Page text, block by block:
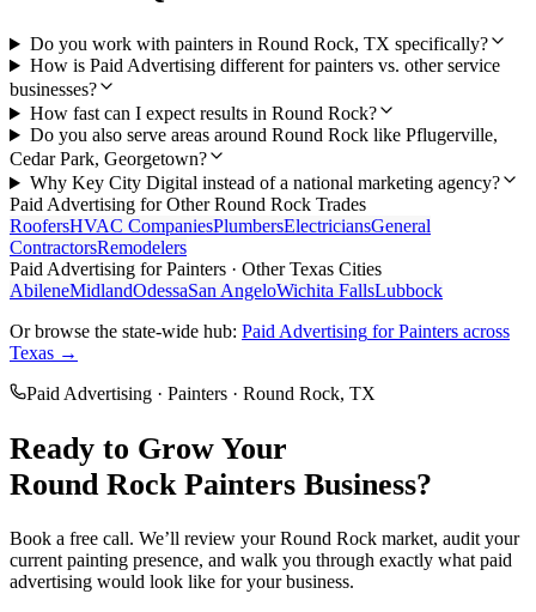
Do you work with painters in Round Rock, TX specifically?
How is Paid Advertising different for painters vs. other service
businesses?
How fast can I expect results in Round Rock?
Do you also serve areas around Round Rock like Pflugerville,
Cedar Park, Georgetown?
Why Key City Digital instead of a national marketing agency?
Paid Advertising for OtherRound Rock Trades
RoofersHVAC CompaniesPlumbersElectriciansGeneral
ContractorsRemodelers
Paid Advertising forPainters · Other Texas Cities
AbileneMidlandOdessaSan AngeloWichita FallsLubbock
Or browse the state-wide hub: Paid Advertising forPainters across
Texas →
Paid Advertising · Painters · Round Rock, TX
Ready to Grow Your
Round Rock Painters Business?
Book a free call. We’ll review yourRound Rock market, audit your
current painting presence, and walk you through exactly what paid
advertising would look like for your business.